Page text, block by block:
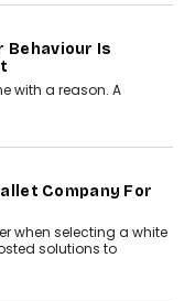
Behaviour Is
with a reason. A
Company For
when selecting a white
solutions to